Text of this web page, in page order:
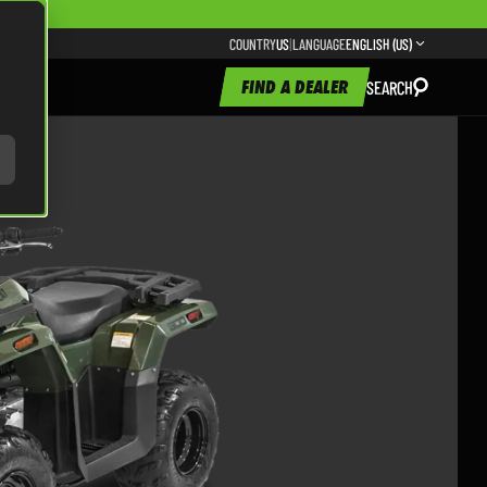
COUNTRYUS|LANGUAGEENGLISH (US)
FIND A DEALER SEARCH